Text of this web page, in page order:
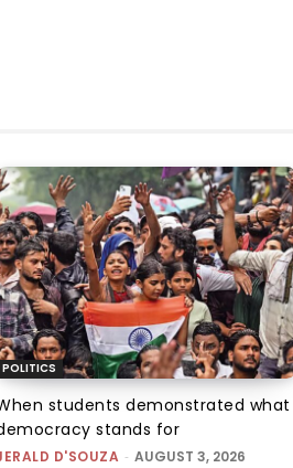
POLITICS
students demonstrated what
stands for
D'SOUZA - AUGUST 3, 2026